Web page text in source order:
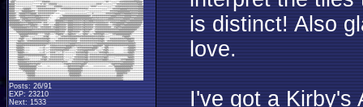
Posts: 26/91
EXP: 23210
Next: 1533
is distinct! Also
love.
I've got a Kirby's